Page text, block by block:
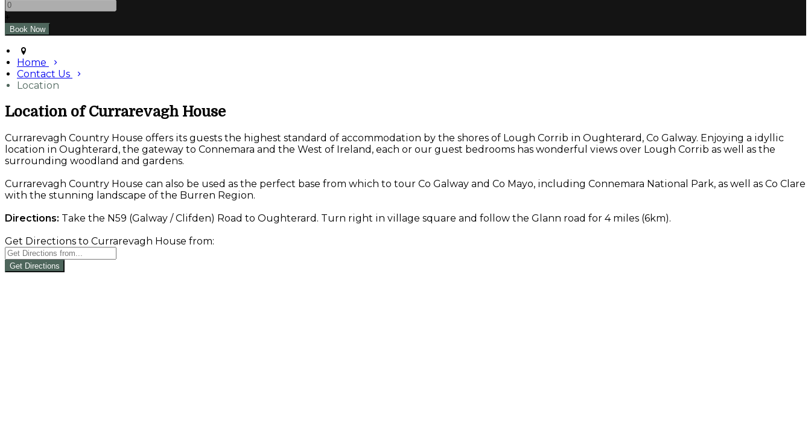
Home
Contact Us
Location
Location of Currarevagh House
Currarevagh Country House offers its guests the highest standard of accommodation by the shores of Lough Corrib in Oughterard, Co Galway. Enjoying a idyllic
location in Oughterard, the gateway to Connemara and the West of Ireland, each or our guest bedrooms has wonderful views over Lough Corrib as well as the
surrounding woodland and gardens.
Currarevagh Country House can also be used as the perfect base from which to tour Co Galway and Co Mayo, including Connemara National Park, as well as Co Clare
with the stunning landscape of the Burren Region.
Directions: Take the N59 (Galway / Clifden) Road to Oughterard. Turn right in village square and follow the Glann road for 4 miles (6km).
Get Directions to Currarevagh House from:
Get Directions